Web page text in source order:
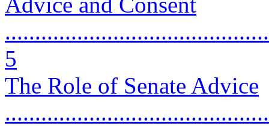
5
The Role of Senate Advice